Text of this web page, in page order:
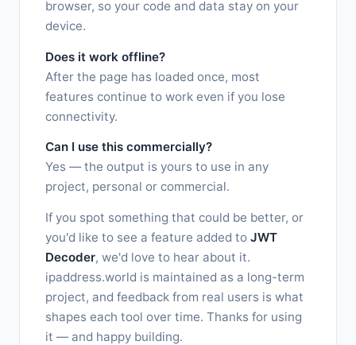
browser, so your code and data stay on your
device.
Does it work offline?
After the page has loaded once, most
features continue to work even if you lose
connectivity.
Can I use this commercially?
Yes — the output is yours to use in any
project, personal or commercial.
If you spot something that could be better, or
you'd like to see a feature added to JWT
Decoder, we'd love to hear about it.
ipaddress.world is maintained as a long-term
project, and feedback from real users is what
shapes each tool over time. Thanks for using
it — and happy building.